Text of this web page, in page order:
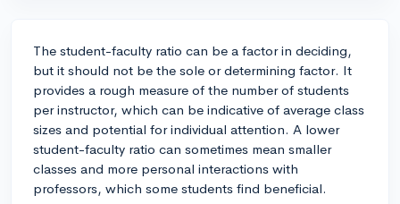
The student-faculty ratio can be a factor in deciding,
but it should not be the sole or determining factor. It
provides a rough measure of the number of students
per instructor, which can be indicative of average class
sizes and potential for individual attention. A lower
student-faculty ratio can sometimes mean smaller
classes and more personal interactions with
professors, which some students find beneficial.